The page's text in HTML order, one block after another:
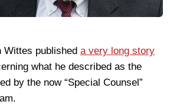
Wittes published a very long story
what he described as the
by the now “Special Counsel”